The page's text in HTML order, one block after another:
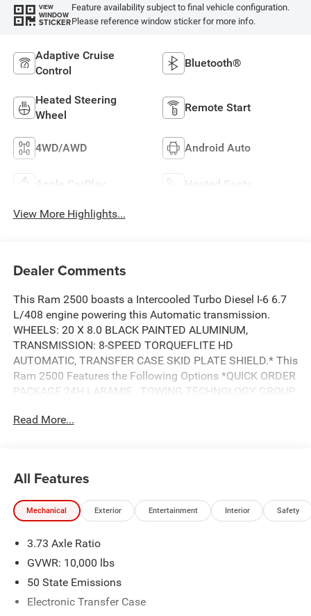
VIEW
WINDOW
STICKER
Feature availability subject to final vehicle configuration.
Please reference window sticker for more info.
Adaptive Cruise
Control
Bluetooth®
Heated Steering
Wheel
Remote Start
4WD/AWD Android Auto
Apple CarPlay Heated Seats
View More Highlights...
Dealer Comments
This Ram 2500 boasts a Intercooled Turbo Diesel I-6 6.7
L/408 engine powering this Automatic transmission.
WHEELS: 20 X 8.0 BLACK PAINTED ALUMINUM,
TRANSMISSION: 8-SPEED TORQUEFLITE HD
AUTOMATIC, TRANSFER CASE SKID PLATE SHIELD.* This
Ram 2500 Features the Following Options *QUICK ORDER
PACKAGE 24H LARAMIE , TOWING TECHNOLOGY GROUP,
EDITION, GVWR: 11,040 LBS, FORGED BLUE METALLIC,
Today *Live a little- stop by Wolfchase Chrysler Dodge
Jeep located at 8170 Highway 64, Bartlett, TN 38133 to
make this car yours today!
Read More...
All Features
Mechanical Exterior Entertainment Interior Safety
3.73 Axle Ratio
GVWR: 10,000 lbs
50 State Emissions
Electronic Transfer Case